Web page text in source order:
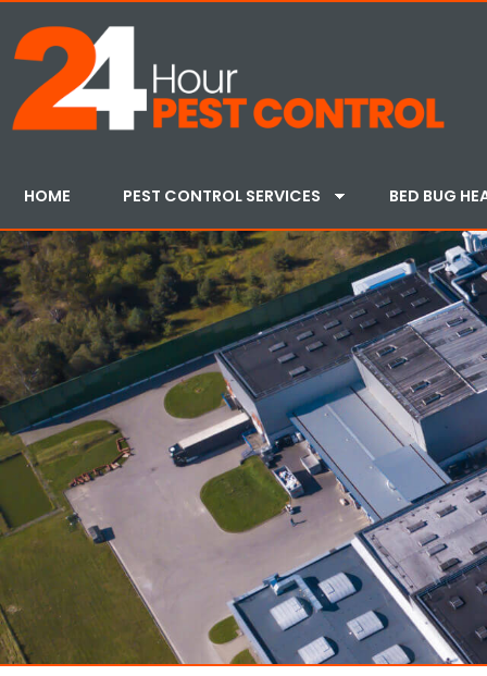
HOME PEST CONTROL SERVICES BED BUG